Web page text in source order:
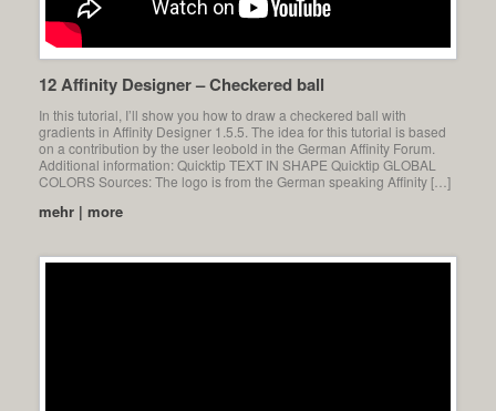
12 Affinity Designer – Checkered ball
In this tutorial, I’ll show you how to draw a checkered ball with
gradients in Affinity Designer 1.5.5. The idea for this tutorial is based
on a contribution by the user leobold in the German Affinity Forum.
Additional information: Quicktip TEXT IN SHAPE Quicktip GLOBAL
COLORS Sources: The logo is from the German speaking Affinity […]
mehr | more